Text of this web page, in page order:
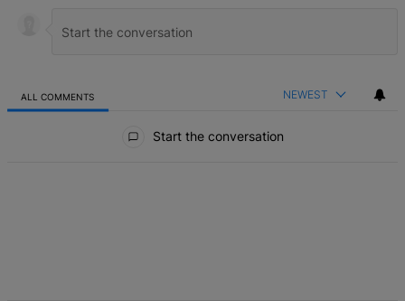
ALL COMMENTS NEWEST
Start the conversation